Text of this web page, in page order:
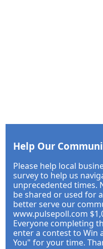
Help Our
Please help local
survey to help us
unprecedented times.
be shared or used for
better serve our
www.pulsepoll.com
Everyone completing
enter a contest to Win
You" for your time.